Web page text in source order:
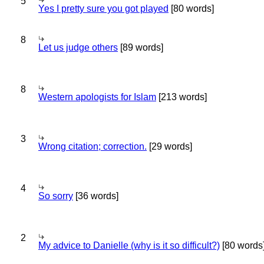
Yes I pretty sure you got played [80 words]
8
Let us judge others [89 words]
8
Western apologists for Islam [213 words]
3
Wrong citation; correction. [29 words]
4
So sorry [36 words]
2
My advice to Danielle (why is it so difficult?) [80